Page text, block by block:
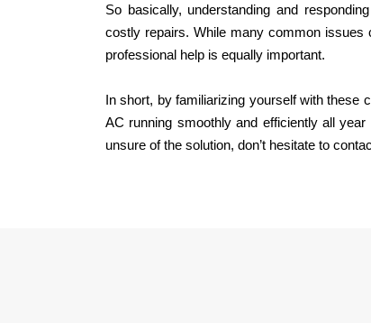
So basically, understanding and
costly repairs. While many common issues
professional help is equally important.
In short, by familiarizing yourself with these
AC running smoothly and efficiently all
unsure of the solution, don’t hesitate to